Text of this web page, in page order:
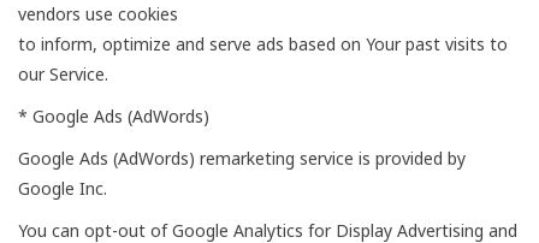
vendors use cookies
to inform, optimize and serve ads based on Your past visits to
our Service.
* Google Ads (AdWords)
Google Ads (AdWords) remarketing service is provided by
Google Inc.
You can opt-out of Google Analytics for Display Advertising and